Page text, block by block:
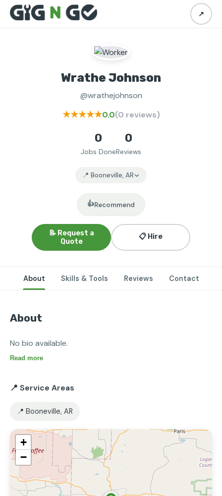
↗
Wrathe Johnson
@wrathejohnson
★★★★★0.0(0 reviews)
0
Jobs Done
0
Reviews
📍 Booneville, AR
👍Recommend
📝 Request a
Quote
📋 Hire
About Skills & Tools Reviews Contact
About
No bio available.
Read more
📍 Service Areas
📍 Booneville, AR
+
−